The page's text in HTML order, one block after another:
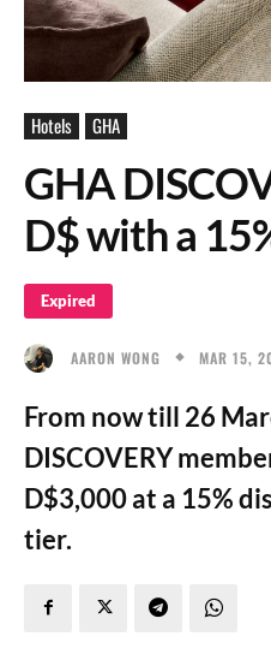
Hotels GHA
GHA
D$ with a
Expired
AARON WONG MAR 15,
From now till 26
DISCOVERY
D$3,000 at a 15%
tier.